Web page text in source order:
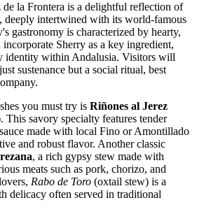
la Frontera is a delightful reflection of
deeply intertwined with its world-famous
gastronomy is characterized by hearty,
Sherry as a key ingredient,
identity within Andalusia. Visitors will
sustenance but a social ritual, best
you must try is Riñones al Jerez
This savory specialty features tender
made with local Fino or Amontillado
and robust flavor. Another classic
, a rich gypsy stew made with
meats such as pork, chorizo, and
Rabo de Toro (oxtail stew) is a
delicacy often served in traditional